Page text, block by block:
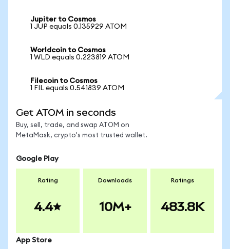
Jupiter to Cosmos
1 JUP equals 0.135929 ATOM
Worldcoin to Cosmos
1 WLD equals 0.223819 ATOM
Filecoin to Cosmos
1 FIL equals 0.541839 ATOM
Get ATOM in seconds
Buy, sell, trade, and swap ATOM on
MetaMask, crypto's most trusted wallet.
Google Play
Rating
4.4
Downloads
10M+
Ratings
483.8K
App Store